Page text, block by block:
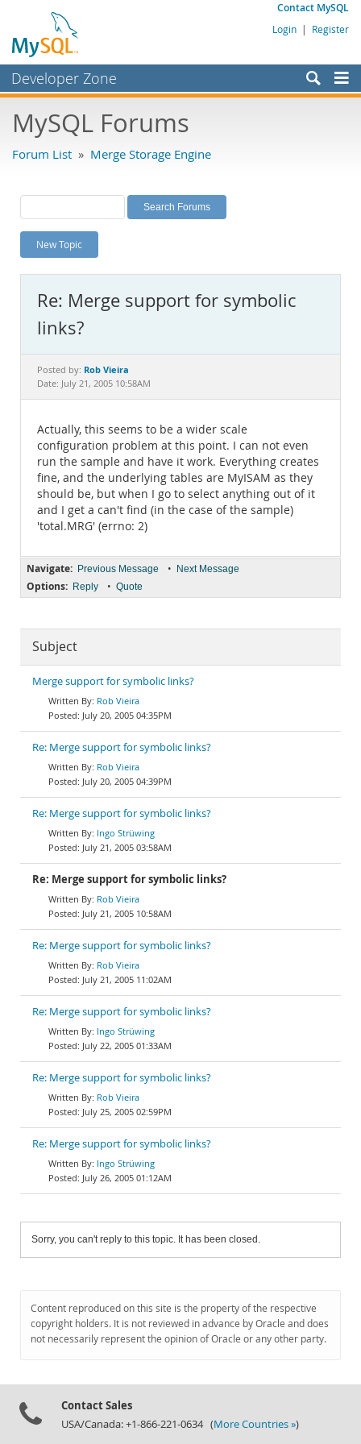
Contact MySQL
Login | Register
Developer Zone
Bugs
Labs
Planet MySQL
News and Events
MySQL.com
Downloads
Documentation
MySQL Forums
Forum List » Merge Storage Engine
New Topic
Re: Merge support for symbolic
links?
Posted by: Rob Vieira
Date: July 21, 2005 10:58AM
Actually, this seems to be a wider scale
configuration problem at this point. I can not even
run the sample and have it work. Everything creates
fine, and the underlying tables are MyISAM as they
should be, but when I go to select anything out of it
and I get a can't find (in the case of the sample)
'total.MRG' (errno: 2)
Navigate: Previous Message • Next Message
Options: Reply • Quote
Subject
Merge support for symbolic links?
Rob Vieira
July 20, 2005 04:35PM
Re: Merge support for symbolic links?
Rob Vieira
July 20, 2005 04:39PM
Re: Merge support for symbolic links?
Ingo Strüwing
July 21, 2005 03:58AM
Re: Merge support for symbolic links?
Rob Vieira
July 21, 2005 10:58AM
Re: Merge support for symbolic links?
Rob Vieira
July 21, 2005 11:02AM
Re: Merge support for symbolic links?
Ingo Strüwing
July 22, 2005 01:33AM
Re: Merge support for symbolic links?
Rob Vieira
July 25, 2005 02:59PM
Re: Merge support for symbolic links?
Ingo Strüwing
July 26, 2005 01:12AM
Sorry, you can't reply to this topic. It has been closed.
Content reproduced on this site is the property of the respective
copyright holders. It is not reviewed in advance by Oracle and does
not necessarily represent the opinion of Oracle or any other party.
Contact Sales
USA/Canada: +1-866-221-0634 (More Countries »)